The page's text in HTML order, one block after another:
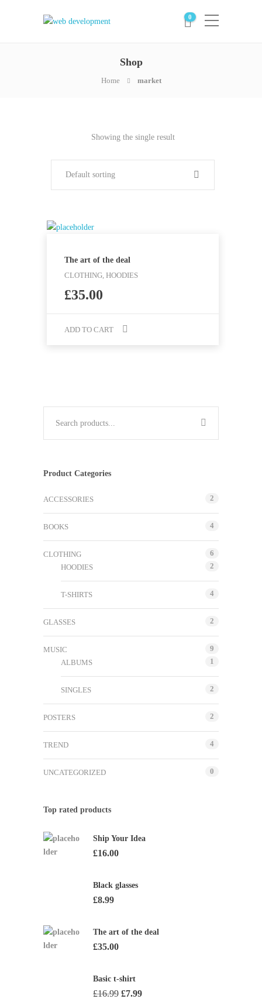
0
Shop
Home market
Showing the single result
Default sorting
The art of the deal
CLOTHING, HOODIES
£35.00
ADD TO CART
Product Categories
ACCESSORIES 2
BOOKS 4
CLOTHING
6
HOODIES
2
T-SHIRTS 4
GLASSES 2
MUSIC
9
ALBUMS
1
SINGLES 2
POSTERS 2
TREND 4
UNCATEGORIZED 0
Top rated products
Ship Your Idea
£16.00
Black glasses
£8.99
The art of the deal
£35.00
Basic t-shirt
£16.99 Original
£7.99Current